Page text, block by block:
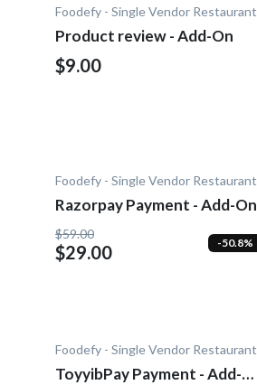
Foodefy - Single Vendor Restaurant
Product review - Add-On
$9.00
Foodefy - Single Vendor Restaurant
Razorpay Payment - Add-On
$59.00
$29.00 -50.8%
Foodefy - Single Vendor Restaurant
ToyyibPay Payment - Add-